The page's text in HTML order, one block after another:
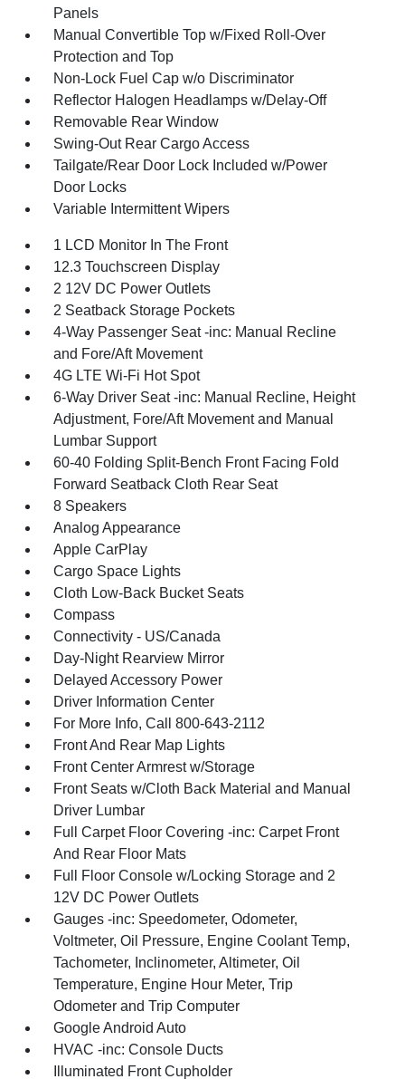
Panels
Manual Convertible Top w/Fixed Roll-Over
Protection and Top
Non-Lock Fuel Cap w/o Discriminator
Reflector Halogen Headlamps w/Delay-Off
Removable Rear Window
Swing-Out Rear Cargo Access
Tailgate/Rear Door Lock Included w/Power
Door Locks
Variable Intermittent Wipers
1 LCD Monitor In The Front
12.3 Touchscreen Display
2 12V DC Power Outlets
2 Seatback Storage Pockets
4-Way Passenger Seat -inc: Manual Recline
and Fore/Aft Movement
4G LTE Wi-Fi Hot Spot
6-Way Driver Seat -inc: Manual Recline, Height
Adjustment, Fore/Aft Movement and Manual
Lumbar Support
60-40 Folding Split-Bench Front Facing Fold
Forward Seatback Cloth Rear Seat
8 Speakers
Analog Appearance
Apple CarPlay
Cargo Space Lights
Cloth Low-Back Bucket Seats
Compass
Connectivity - US/Canada
Day-Night Rearview Mirror
Delayed Accessory Power
Driver Information Center
For More Info, Call 800-643-2112
Front And Rear Map Lights
Front Center Armrest w/Storage
Front Seats w/Cloth Back Material and Manual
Driver Lumbar
Full Carpet Floor Covering -inc: Carpet Front
And Rear Floor Mats
Full Floor Console w/Locking Storage and 2
12V DC Power Outlets
Gauges -inc: Speedometer, Odometer,
Voltmeter, Oil Pressure, Engine Coolant Temp,
Tachometer, Inclinometer, Altimeter, Oil
Temperature, Engine Hour Meter, Trip
Odometer and Trip Computer
Google Android Auto
HVAC -inc: Console Ducts
Illuminated Front Cupholder